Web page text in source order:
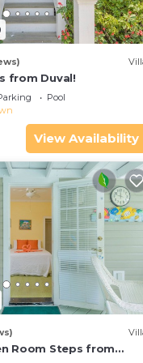
from Duval!
Pool
View Availability
Room Steps from